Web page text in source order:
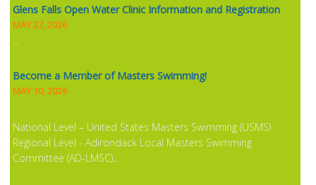
Glens Falls Open Water Clinic Information and Registration
MAY 27, 2026
...
Become a Member of Masters Swimming!
MAY 10, 2026
National Level – United States Masters Swimming (USMS)
Regional Level - Adirondack Local Masters Swimming
Committee (AD-LMSC)...